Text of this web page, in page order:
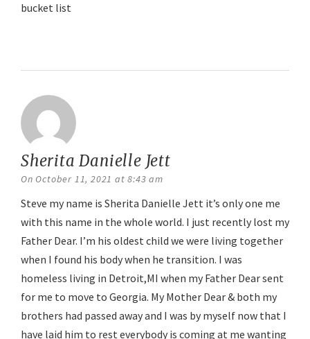
bucket list
Sherita Danielle Jett
On October 11, 2021 at 8:43 am
Steve my name is Sherita Danielle Jett it’s only one me
with this name in the whole world. I just recently lost my
Father Dear. I’m his oldest child we were living together
when I found his body when he transition. I was
homeless living in Detroit,MI when my Father Dear sent
for me to move to Georgia. My Mother Dear & both my
brothers had passed away and I was by myself now that I
have laid him to rest everybody is coming at me wanting